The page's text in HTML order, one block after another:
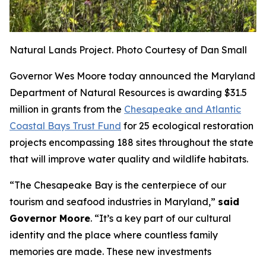
Natural Lands Project. Photo Courtesy of Dan Small
Governor Wes Moore today announced the Maryland
Department of Natural Resources is awarding $31.5
million in grants from the Chesapeake and Atlantic
Coastal Bays Trust Fund for 25 ecological restoration
projects encompassing 188 sites throughout the state
that will improve water quality and wildlife habitats.
“The Chesapeake Bay is the centerpiece of our
tourism and seafood industries in Maryland,” said
Governor Moore. “It’s a key part of our cultural
identity and the place where countless family
memories are made. These new investments